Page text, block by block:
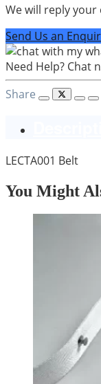
We will reply
Send Us an
Need Help? Chat
Share
LECTA001 Belt
You Might